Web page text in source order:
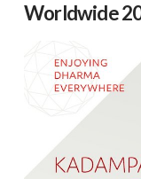
Worldwide